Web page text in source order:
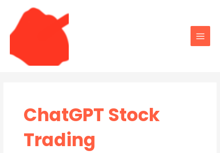
content
Main
ChatGPT Stock
Trading